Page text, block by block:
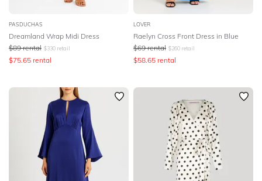
PASDUCHAS
Dreamland Wrap Midi Dress
$89 rental $330 retail
$75.65 rental
LOVER
Raelyn Cross Front Dress in Blue
$69 rental $260 retail
$58.65 rental